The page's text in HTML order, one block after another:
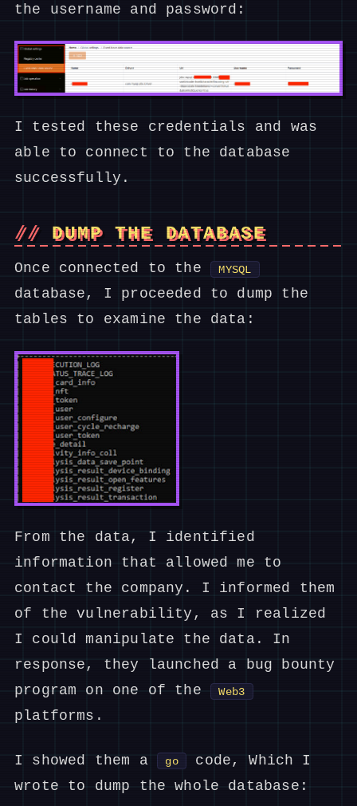
the username and password:
I tested these credentials and was
able to connect to the database
successfully.
DUMP THE DATABASE
Once connected to the MYSQL
database, I proceeded to dump the
tables to examine the data:
From the data, I identified
information that allowed me to
contact the company. I informed them
of the vulnerability, as I realized
I could manipulate the data. In
response, they launched a bug bounty
program on one of the
Web3
platforms.
I showed them a go
code, Which I
wrote to dump the whole database: